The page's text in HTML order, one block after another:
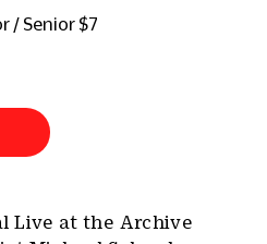
/ Senior $7
Live at the Archive